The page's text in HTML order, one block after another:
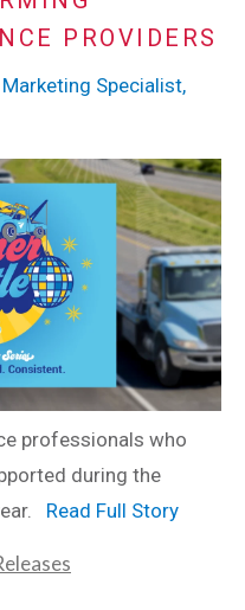
PROVIDERS
Specialist,
professionals who
during the
Read Full Story